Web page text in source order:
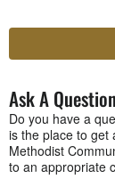
Ask A Question
Do you have a
is the place to get
Methodist
to an appropriate